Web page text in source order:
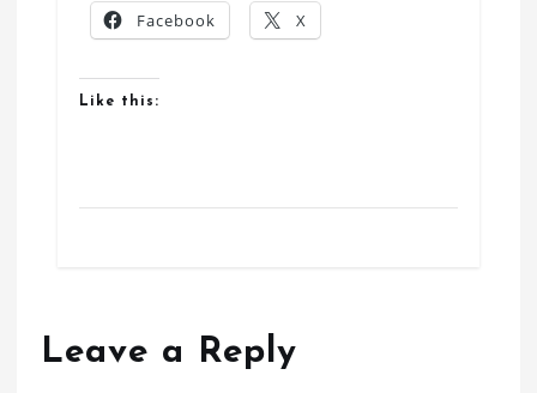
Facebook X
Like this:
Leave a Reply